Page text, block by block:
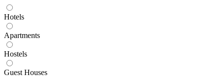
Hotels
Apartments
Hostels
Guest Houses